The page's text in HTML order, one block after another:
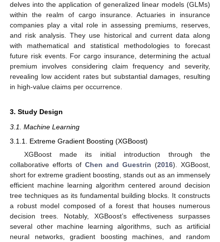
delves into the application of generalized linear models (GLMs)
within the realm of cargo insurance. Actuaries in insurance
companies play a vital role in assessing premiums, reserves,
and risk analysis. They use historical and current data along
with mathematical and statistical methodologies to forecast
future risk events. For cargo insurance, determining the actual
premium involves considering claim frequency and severity,
revealing low accident rates but substantial damages, resulting
in high-value claims per occurrence.
3. Study Design
3.1. Machine Learning
3.1.1. Extreme Gradient Boosting (XGBoost)
XGBoost made its initial introduction through the
collaborative efforts of Chen and Guestrin (2016). XGBoost,
short for extreme gradient boosting, stands out as an immensely
efficient machine learning algorithm centered around decision
tree techniques as its fundamental building blocks. It constructs
a robust model composed of a forest that houses numerous
decision trees. Notably, XGBoost’s effectiveness surpasses
several other machine learning algorithms, such as artificial
neural networks, gradient boosting machines, and random